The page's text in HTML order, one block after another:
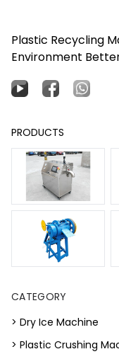
Plastic Recycling
Environment
PRODUCTS
CATEGORY
> Dry Ice Machine
> Plastic Crushing